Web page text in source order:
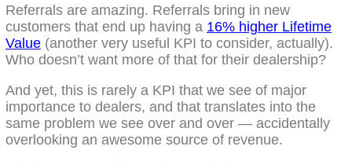
Referrals are amazing. Referrals bring in new
customers that end up having a 16% higher Lifetime
Value (another very useful KPI to consider, actually).
Who doesn’t want more of that for their dealership?
And yet, this is rarely a KPI that we see of major
importance to dealers, and that translates into the
same problem we see over and over — accidentally
overlooking an awesome source of revenue.